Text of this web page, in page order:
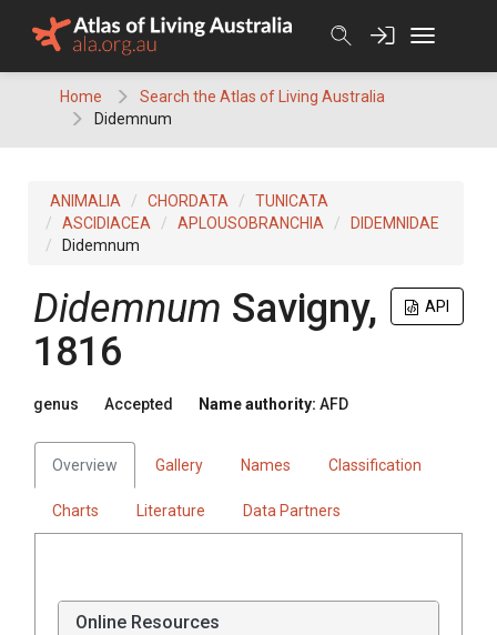
Home
Search the Atlas of Living Australia
Didemnum
ANIMALIA CHORDATA
TUNICATA
ASCIDIACEA
APLOUSOBRANCHIA
DIDEMNIDAE
Didemnum
API
Didemnum Savigny,
1816
genus Accepted Name authority: AFD
Overview Gallery Names Classification
Charts Literature Data Partners
Online Resources